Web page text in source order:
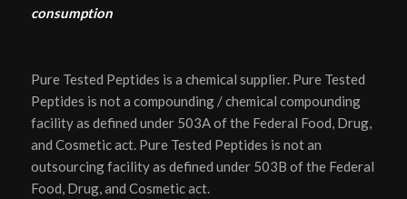
consumption
Pure Tested Peptides is a chemical supplier. Pure Tested
Peptides is not a compounding / chemical compounding
facility as defined under 503A of the Federal Food, Drug,
and Cosmetic act. Pure Tested Peptides is not an
outsourcing facility as defined under 503B of the Federal
Food, Drug, and Cosmetic act.